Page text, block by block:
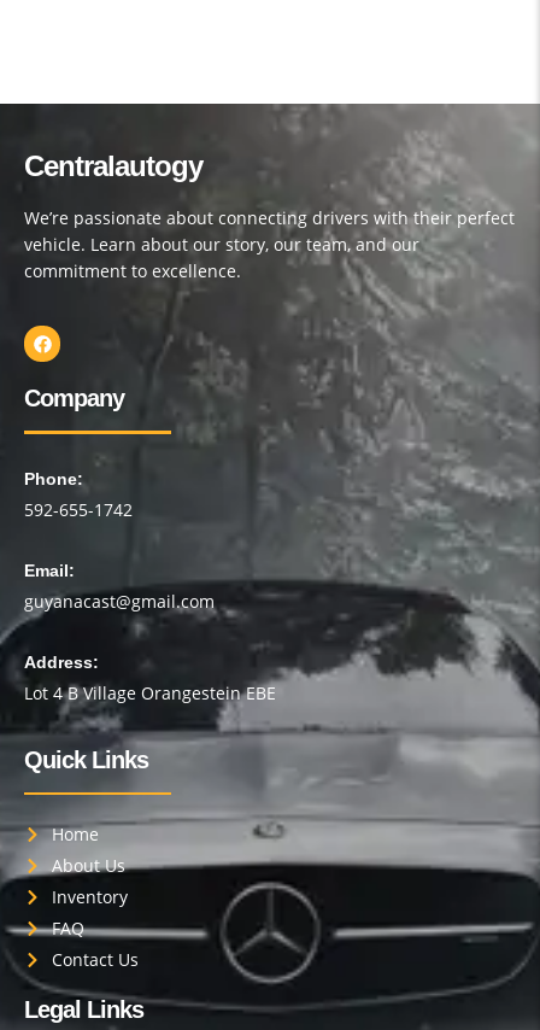
Centralautogy
We’re passionate about connecting drivers with their perfect
vehicle. Learn about our story, our team, and our
commitment to excellence.
Company
Phone:
592-655-1742
Email:
guyanacast@gmail.com
Address:
Lot 4 B Village Orangestein EBE
Quick Links
Home
About Us
Inventory
FAQ
Contact Us
Legal Links